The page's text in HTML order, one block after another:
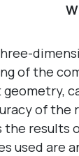
of the
of the
the results
used are